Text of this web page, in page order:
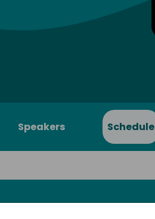
Speakers Schedule